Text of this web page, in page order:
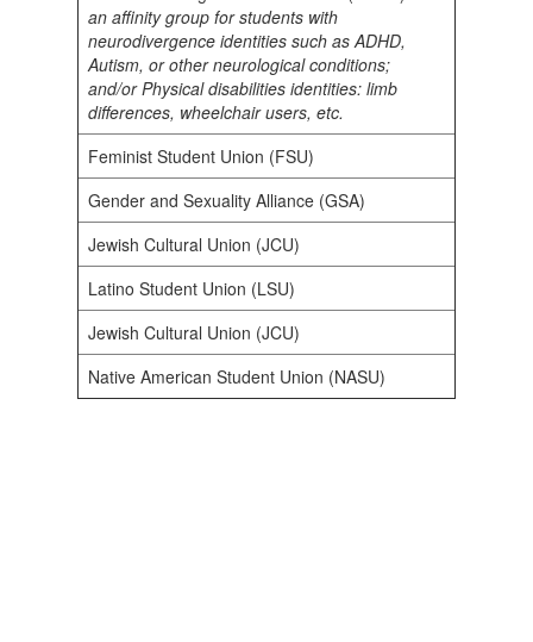
an affinity group for students with
neurodivergence identities such as ADHD,
Autism, or other neurological conditions;
and/or Physical disabilities identities: limb
differences, wheelchair users, etc.
Feminist Student Union (FSU)
Gender and Sexuality Alliance (GSA)
Jewish Cultural Union (JCU)
Latino Student Union (LSU)
Jewish Cultural Union (JCU)
Native American Student Union (NASU)